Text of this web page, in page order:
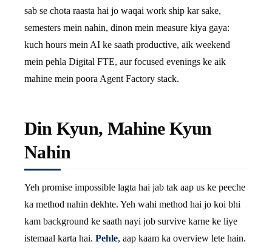
sab se chota raasta hai jo waqai work ship kar sake,
semesters mein nahin, dinon mein measure kiya gaya:
kuch hours mein AI ke saath productive, aik weekend
mein pehla Digital FTE, aur focused evenings ke aik
mahine mein poora Agent Factory stack.
Din Kyun, Mahine Kyun
Nahin
Yeh promise impossible lagta hai jab tak aap us ke peeche
ka method nahin dekhte. Yeh wahi method hai jo koi bhi
kam background ke saath nayi job survive karne ke liye
istemaal karta hai. Pehle, aap kaam ka overview lete hain.